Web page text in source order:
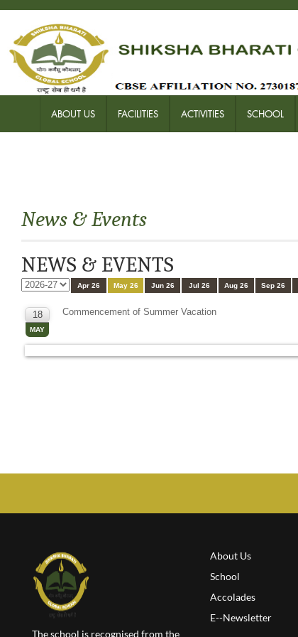
ABOUT US FACILITIES ACTIVITIES SCHOOL
News & Events
NEWS & EVENTS
Apr 26 May 26 Jun 26 Jul 26 Aug 26 Sep 26
18
MAY
Commencement of Summer Vacation
The school is recognised from the
About Us
School
Accolades
E--Newsletter